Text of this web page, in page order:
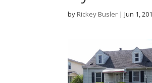
by Rickey Busler |Jun 1,